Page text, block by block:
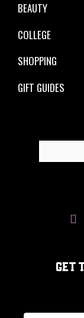
BEAUTY
COLLEGE
SHOPPING
GIFT GUIDES
GET